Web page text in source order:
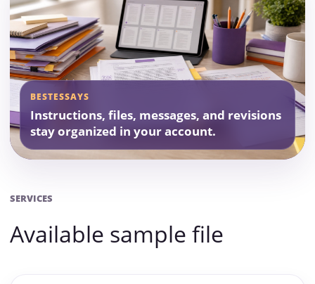
BESTESSAYS
Instructions, files, messages, and revisions
stay organized in your account.
SERVICES
Available sample file